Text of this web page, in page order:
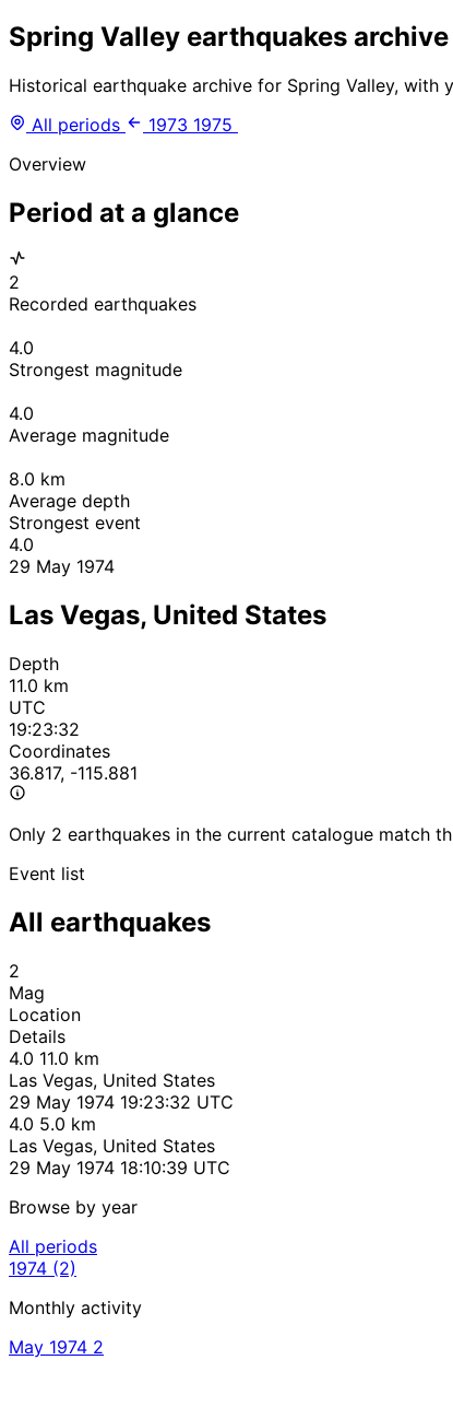
Spring Valley earthquakes archive
Historical earthquake archive for Spring Valley, with
All periods
1973 1975
Overview
Period at a glance
2
Recorded earthquakes
4.0
Strongest magnitude
4.0
Average magnitude
8.0 km
Average depth
Strongest event
4.0
29 May 1974
Las Vegas, United States
Depth
11.0 km
UTC
19:23:32
Coordinates
36.817, -115.881
Only 2 earthquakes in the current catalogue match
Event list
All earthquakes
2
Mag
Location
Details
4.0 11.0 km
Las Vegas, United States
29 May 1974 19:23:32 UTC
4.0 5.0 km
Las Vegas, United States
29 May 1974 18:10:39 UTC
Browse by year
All periods
1974 (2)
Monthly activity
May 1974 2